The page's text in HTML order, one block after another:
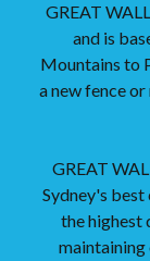
GREAT
and is
Mountains to
a new fence
GREAT
Sydney's
the highest
maintaining